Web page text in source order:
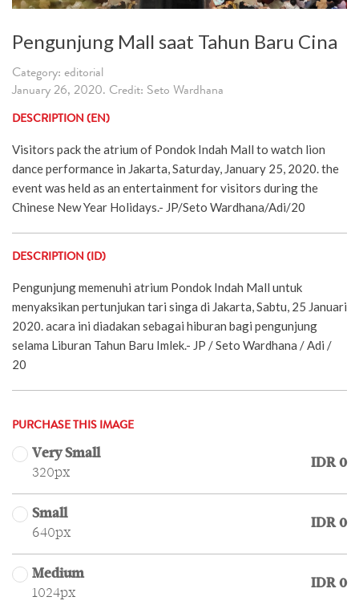
Pengunjung Mall saat Tahun Baru Cina
Category: editorial
January 26, 2020. Credit: Seto Wardhana
DESCRIPTION (EN)
Visitors pack the atrium of Pondok Indah Mall to watch lion
dance performance in Jakarta, Saturday, January 25, 2020. the
event was held as an entertainment for visitors during the
Chinese New Year Holidays.- JP/Seto Wardhana/Adi/20
DESCRIPTION (ID)
Pengunjung memenuhi atrium Pondok Indah Mall untuk
menyaksikan pertunjukan tari singa di Jakarta, Sabtu, 25 Januari
2020. acara ini diadakan sebagai hiburan bagi pengunjung
selama Liburan Tahun Baru Imlek.- JP / Seto Wardhana / Adi /
20
PURCHASE THIS IMAGE
Very Small
320px
IDR 0
Small
640px
IDR 0
Medium
1024px
IDR 0